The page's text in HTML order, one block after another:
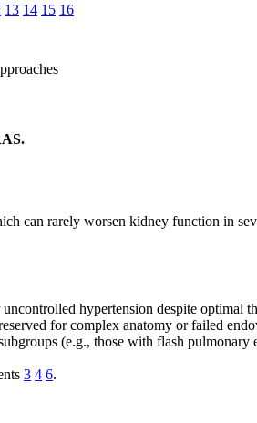
13 14 15 16
can rarely worsen kidney function in
hypertension despite optimal
for complex anatomy or failed
(e.g., those with flash
3 4 6.